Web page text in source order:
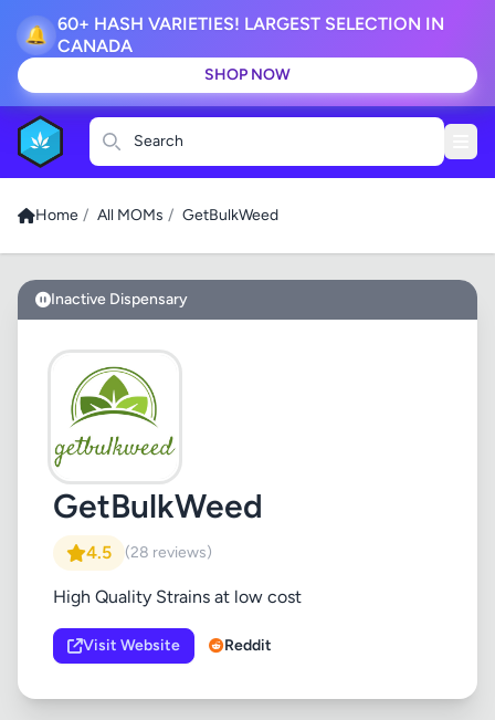
🔔
60+ HASH VARIETIES! LARGEST SELECTION IN
CANADA
SHOP NOW
Search
Home / All MOMs / GetBulkWeed
Inactive Dispensary
GetBulkWeed
4.5 (28 reviews)
High Quality Strains at low cost
Visit Website Reddit